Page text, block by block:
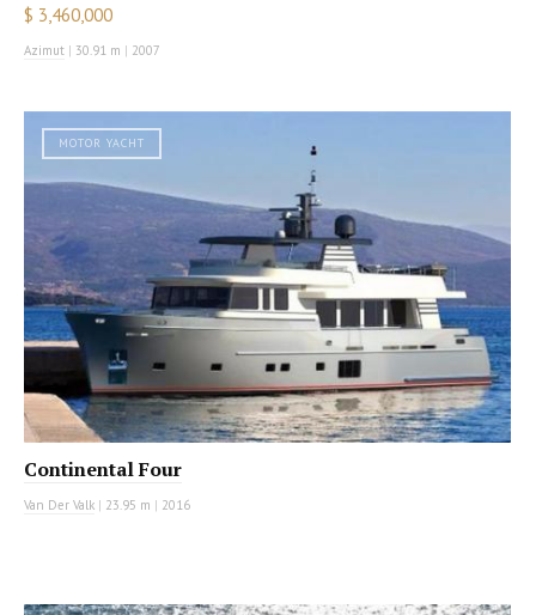
$ 3,460,000
Azimut | 30.91 m | 2007
MOTOR YACHT
Continental Four
Van Der Valk | 23.95 m | 2016